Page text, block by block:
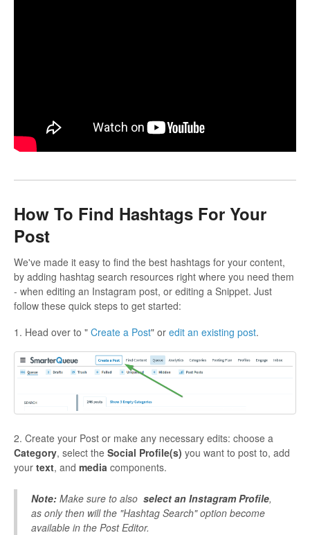
How To Find Hashtags For Your
Post
We've made it easy to find the best hashtags for your content,
by adding hashtag search resources right where you need them
- when editing an Instagram post, or editing a Snippet. Just
follow these quick steps to get started:
1. Head over to " Create a Post" or edit an existing post.
2. Create your Post or make any necessary edits: choose a
Category, select the Social Profile(s) you want to post to, add
your text, and media components.
Note: Make sure to also select an Instagram Profile,
as only then will the "Hashtag Search" option become
available in the Post Editor.